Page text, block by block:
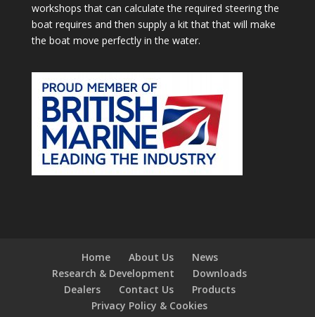
workshops that can calculate the required steering the
boat requires and then supply a kit that that will make
the boat move perfectly in the water.
Home About Us
News
Research & Development
Downloads
Dealers
Contact Us
Products
Privacy Policy & Cookies